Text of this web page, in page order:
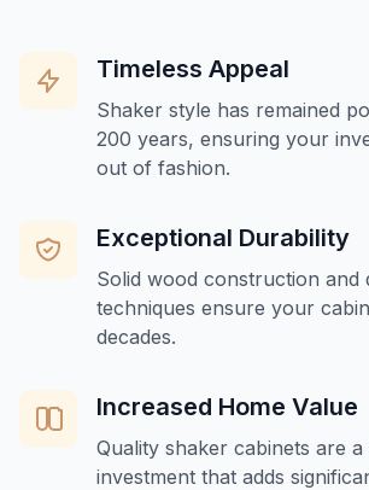
Timeless Appeal
Shaker style has remained
200 years, ensuring your
out of fashion.
Exceptional Durability
Solid wood construction and
techniques ensure your
decades.
Increased Home Value
Quality shaker cabinets are a
investment that adds